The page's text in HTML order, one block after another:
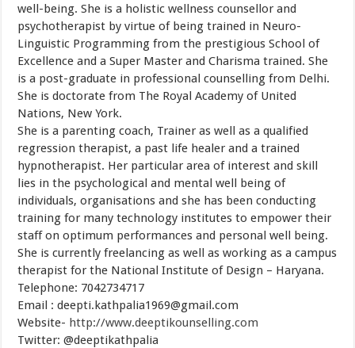
well-being. She is a holistic wellness counsellor and
psychotherapist by virtue of being trained in Neuro-
Linguistic Programming from the prestigious School of
Excellence and a Super Master and Charisma trained. She
is a post-graduate in professional counselling from Delhi.
She is doctorate from The Royal Academy of United
Nations, New York.
She is a parenting coach, Trainer as well as a qualified
regression therapist, a past life healer and a trained
hypnotherapist. Her particular area of interest and skill
lies in the psychological and mental well being of
individuals, organisations and she has been conducting
training for many technology institutes to empower their
staff on optimum performances and personal well being.
She is currently freelancing as well as working as a campus
therapist for the National Institute of Design – Haryana.
Telephone: 7042734717
Email :deepti.kathpalia1969@gmail.com
Website- http://www.deeptikounselling.com
Twitter: @deeptikathpalia